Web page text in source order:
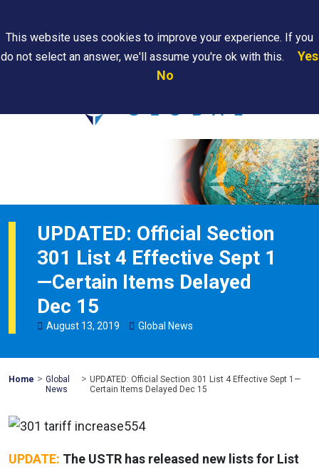
Are
UPDATED: Official Section
301 List 4 Effective Sept 1
—Certain Items Delayed
Dec 15
August 13, 2019 Global News
Home Mohawk
Global
> Global
News
> UPDATED: Official Section 301 List 4 Effective Sept 1—
Certain Items Delayed Dec 15
UPDATE: The USTR has released new lists for List
This website uses cookies to improve your experience. If you
do not select an answer, we'll assume you're ok with this.
Yes
No